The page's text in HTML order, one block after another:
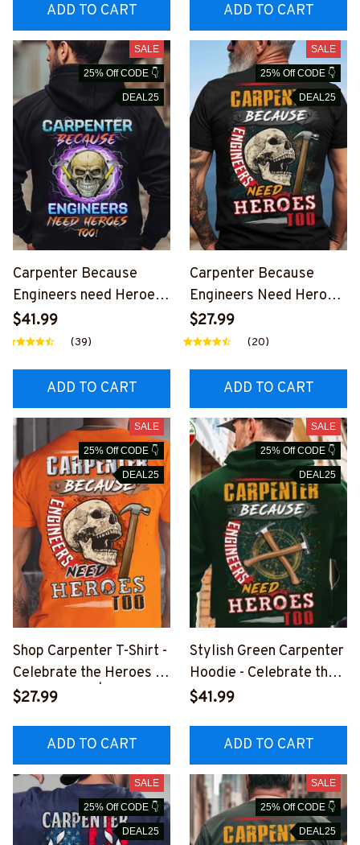
ADD TO CART ADD TO CART
SALE
25% Off CODE 👇
DEAL25
Carpenter Because
Engineers need Heroes-
Hoodie-
#M261223HEROS15BC
$41.99
(39)
ADD TO CART
SALE
25% Off CODE 👇
DEAL25
Carpenter Because
Engineers Need Heroes
Too-T-shirt-
#M260324HEROS6BC
$27.99
(20)
ADD TO CART
SALE
25% Off CODE 👇
DEAL25
Shop Carpenter T-Shirt -
Celebrate the Heroes of
Construction | Epic
$27.99
ADD TO CART
SALE
25% Off CODE 👇
DEAL25
Stylish Green Carpenter
Hoodie - Celebrate the
Heroes of Carpentry
$41.99
ADD TO CART
SALE
25% Off CODE 👇
DEAL25
SALE
25% Off CODE 👇
DEAL25